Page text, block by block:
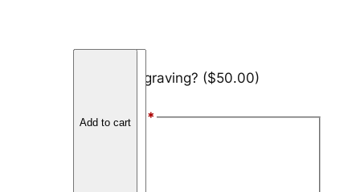
Add engraving? ($50.00)
Font Style *
bAdd to cart